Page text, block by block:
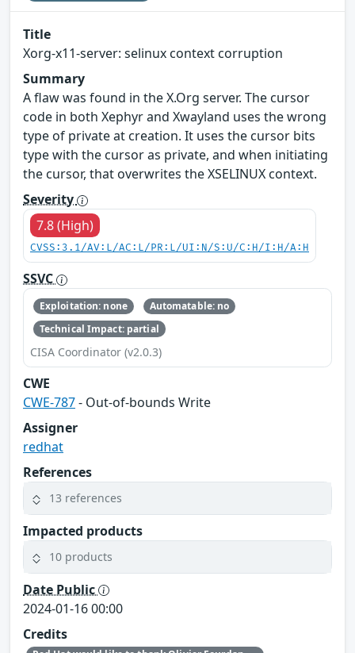
Title
Xorg-x11-server: selinux context corruption
Summary
A flaw was found in the X.Org server. The cursor
code in both Xephyr and Xwayland uses the wrong
type of private at creation. It uses the cursor bits
type with the cursor as private, and when initiating
the cursor, that overwrites the XSELINUX context.
Severity
7.8 (High)
CVSS:3.1/AV:L/AC:L/PR:L/UI:N/S:U/C:H/I:H/A:H
SSVC
Exploitation: none
Automatable: no
Technical Impact: partial
CISA Coordinator (v2.0.3)
CWE
CWE-787- Out-of-bounds Write
Assigner
redhat
References
13 references
Impacted products
10 products
Date Public
2024-01-16 00:00
Credits